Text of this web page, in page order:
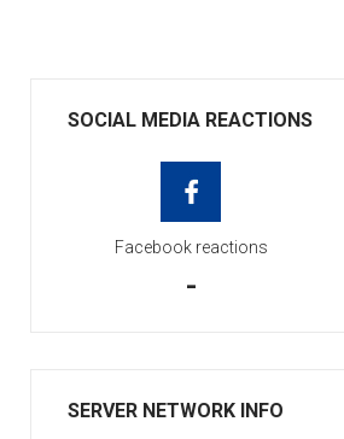
SOCIAL MEDIA REACTIONS
Facebook reactions
-
SERVER NETWORK INFO